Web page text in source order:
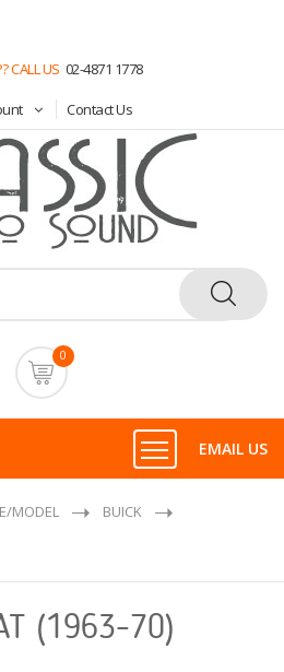
CALL US 02-4871 1778
Contact Us
0
EMAIL US
MODEL
BUICK
(1963-70)